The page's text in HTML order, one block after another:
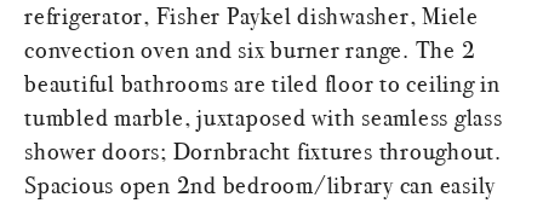
refrigerator, Fisher Paykel dishwasher, Miele
convection oven and six burner range. The 2
beautiful bathrooms are tiled floor to ceiling in
tumbled marble, juxtaposed with seamless glass
shower doors; Dornbracht fixtures throughout.
Spacious open 2nd bedroom/library can easily